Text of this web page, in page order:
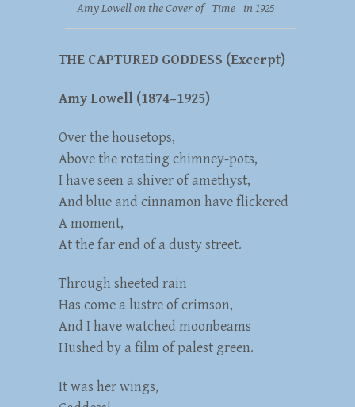
Amy Lowell on the Cover of _Time_ in 1925
THE CAPTURED GODDESS (Excerpt)
Amy Lowell (1874–1925)
Over the housetops,
Above the rotating chimney-pots,
I have seen a shiver of amethyst,
And blue and cinnamon have flickered
A moment,
At the far end of a dusty street.
Through sheeted rain
Has come a lustre of crimson,
And I have watched moonbeams
Hushed by a film of palest green.
It was her wings,